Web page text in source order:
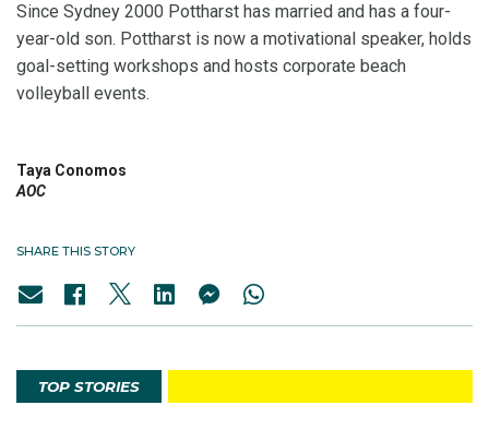
Since Sydney 2000 Pottharst has married and has a four-
year-old son. Pottharst is now a motivational speaker, holds
goal-setting workshops and hosts corporate beach
volleyball events.
Taya Conomos
AOC
SHARE THIS STORY
TOP STORIES